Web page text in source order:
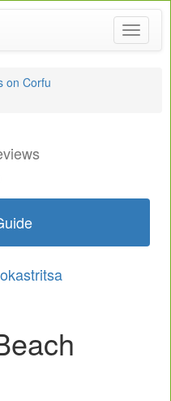
Toggle
on Corfu